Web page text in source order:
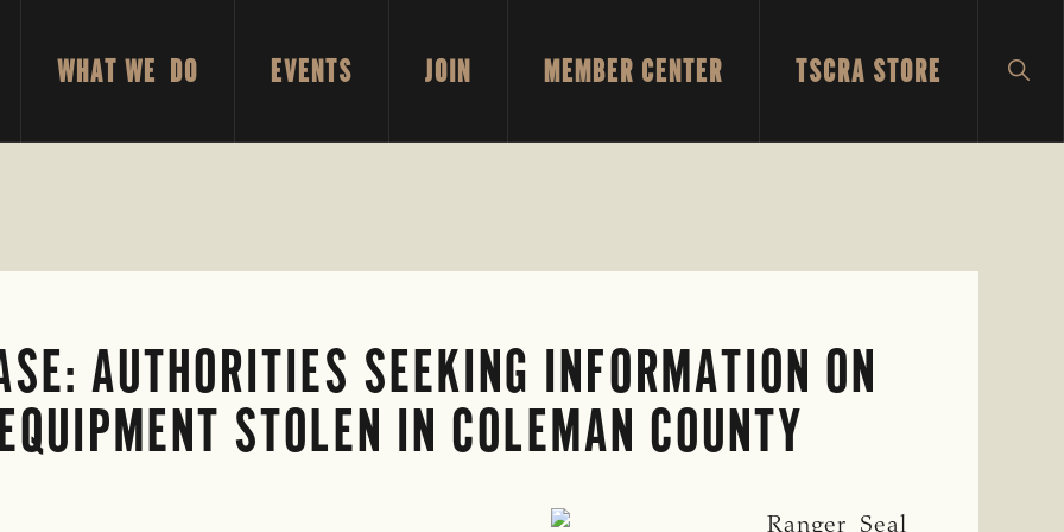
WHAT WE DO EVENTS JOIN MEMBER CENTER TSCRA STORE
AUTHORITIES SEEKING INFORMATION ON
STOLEN IN COLEMAN COUNTY